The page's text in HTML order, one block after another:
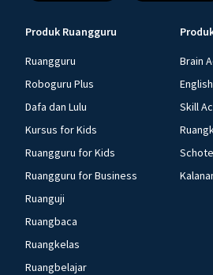
Produk Ruangguru
Ruangguru
Roboguru Plus
Dafa dan Lulu
Kursus for Kids
Ruangguru for Kids
Ruangguru for Business
Ruanguji
Ruangbaca
Ruangkelas
Ruangbelajar
Brain
Skill